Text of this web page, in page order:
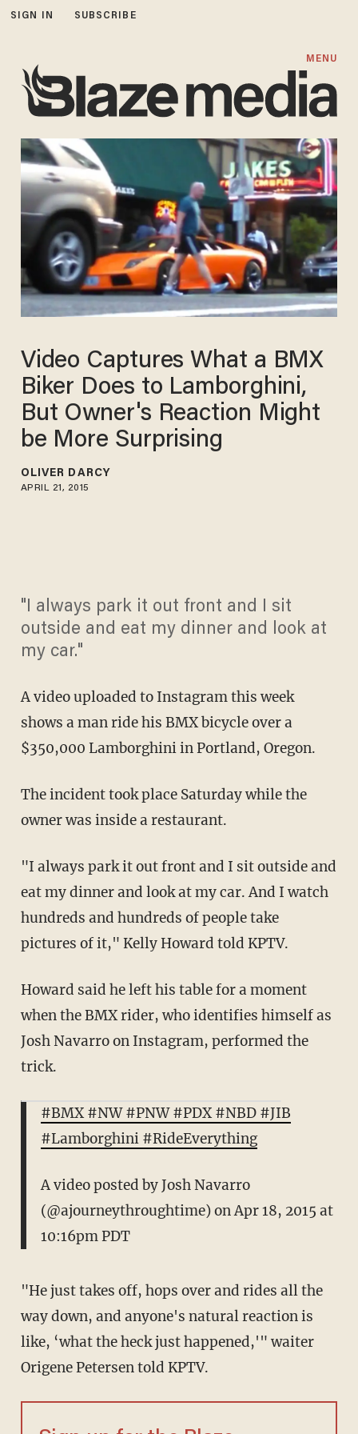
SIGN IN SUBSCRIBE
MENU
Video Captures What a BMX
Biker Does to Lamborghini,
But Owner's Reaction Might
be More Surprising
OLIVER DARCY
APRIL 21, 2015
"I always park it out front and I sit
outside and eat my dinner and look at
my car."
A video uploaded to Instagram this week
shows a man ride his BMX bicycle over a
$350,000 Lamborghini in Portland, Oregon.
The incident took place Saturday while the
owner was inside a restaurant.
"I always park it out front and I sit outside and
eat my dinner and look at my car. And I watch
hundreds and hundreds of people take
pictures of it," Kelly Howard told KPTV.
Howard said he left his table for a moment
when the BMX rider, who identifies himself as
Josh Navarro on Instagram, performed the
trick.
#BMX #NW #PNW #PDX #NBD #JIB
#Lamborghini #RideEverything
A video posted by Josh Navarro
(@ajourneythroughtime) onApr 18, 2015 at
10:16pm PDT
"He just takes off, hops over and rides all the
way down, and anyone's natural reaction is
like, ‘what the heck just happened,'" waiter
Origene Petersen told KPTV.